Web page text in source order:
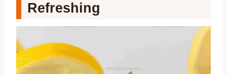
Refreshing